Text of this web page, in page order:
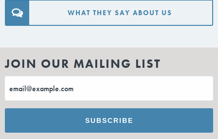
WHAT THEY SAY ABOUT US
JOIN OUR MAILING LIST